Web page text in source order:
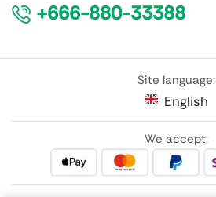
+666-880-33388
Site language:
English
We accept: